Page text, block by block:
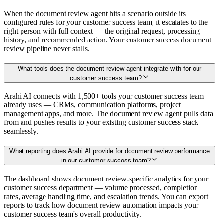
When the document review agent hits a scenario outside its
configured rules for your customer success team, it escalates to the
right person with full context — the original request, processing
history, and recommended action. Your customer success document
review pipeline never stalls.
What tools does the document review agent integrate with for our
customer success team?
Arahi AI connects with 1,500+ tools your customer success team
already uses — CRMs, communication platforms, project
management apps, and more. The document review agent pulls data
from and pushes results to your existing customer success stack
seamlessly.
What reporting does Arahi AI provide for document review performance
in our customer success team?
The dashboard shows document review-specific analytics for your
customer success department — volume processed, completion
rates, average handling time, and escalation trends. You can export
reports to track how document review automation impacts your
customer success team's overall productivity.